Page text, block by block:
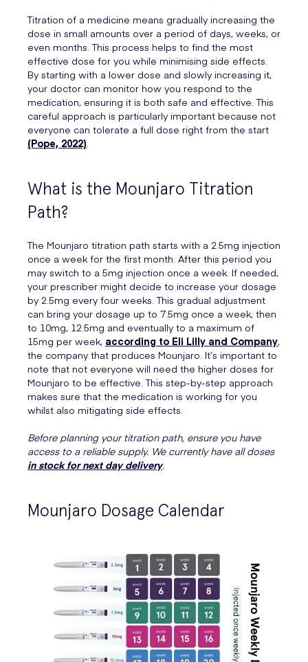
Titration of a medicine means gradually increasing the
dose in small amounts over a period of days, weeks, or
even months. This process helps to find the most
effective dose for you while minimising side effects.
By starting with a lower dose and slowly increasing it,
your doctor can monitor how you respond to the
medication, ensuring it is both safe and effective. This
careful approach is particularly important because not
everyone can tolerate a full dose right from the start
(Pope, 2022)
What is the Mounjaro Titration
Path?
The Mounjaro titration path starts with a 2.5mg injection
once a week for the first month. After this period you
may switch to a 5mg injection once a week. If needed,
your prescriber might decide to increase your dosage
by 2.5mg every four weeks. This gradual adjustment
can bring your dosage up to 7.5mg once a week, then
to 10mg, 12.5mg and eventually to a maximum of
15mg per week, according to Eli Lilly and Company,
the company that produces Mounjaro. It’s important to
note that not everyone will need the higher doses for
Mounjaro to be effective. This step-by-step approach
makes sure that the medication is working for you
whilst also mitigating side effects.
Before planning your titration path, ensure you have
access to a reliable supply. We currently have all doses
in stock for next day delivery.
Mounjaro Dosage Calendar